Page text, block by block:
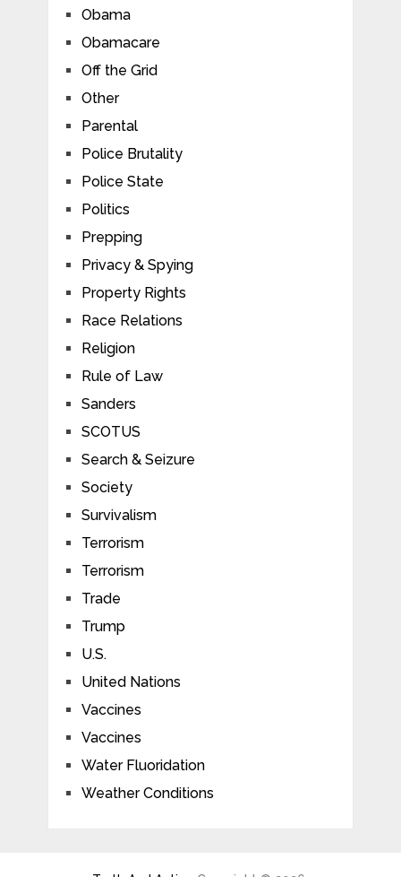
Obama
Obamacare
Off the Grid
Other
Parental
Police Brutality
Police State
Politics
Prepping
Privacy & Spying
Property Rights
Race Relations
Religion
Rule of Law
Sanders
SCOTUS
Search & Seizure
Society
Survivalism
Terrorism
Terrorism
Trade
Trump
U.S.
United Nations
Vaccines
Vaccines
Water Fluoridation
Weather Conditions